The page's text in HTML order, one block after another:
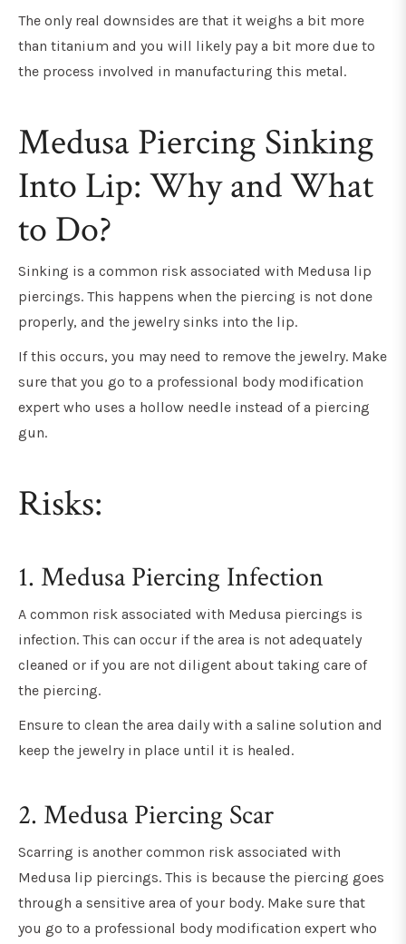
The only real downsides are that it weighs a bit more
than titanium and you will likely pay a bit more due to
the process involved in manufacturing this metal.
Medusa Piercing Sinking
Into Lip: Why and What
to Do?
Sinking is a common risk associated with Medusa lip
piercings. This happens when the piercing is not done
properly, and the jewelry sinks into the lip.
If this occurs, you may need to remove the jewelry. Make
sure that you go to a professional body modification
expert who uses a hollow needle instead of a piercing
gun.
Risks:
1. Medusa Piercing Infection
A common risk associated with Medusa piercings is
infection. This can occur if the area is not adequately
cleaned or if you are not diligent about taking care of
the piercing.
Ensure to clean the area daily with a saline solution and
keep the jewelry in place until it is healed.
2. Medusa Piercing Scar
Scarring is another common risk associated with
Medusa lip piercings. This is because the piercing goes
through a sensitive area of your body. Make sure that
you go to a professional body modification expert who